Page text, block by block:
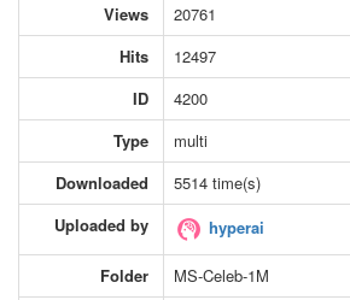
Views
20761
Hits
12497
ID
4200
Type
multi
Downloaded
5514 time(s)
Uploaded by
hyperai
Folder
MS-Celeb-1M